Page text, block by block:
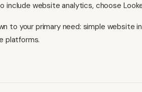
include website analytics, choose
to your primary need: simple website
platforms.